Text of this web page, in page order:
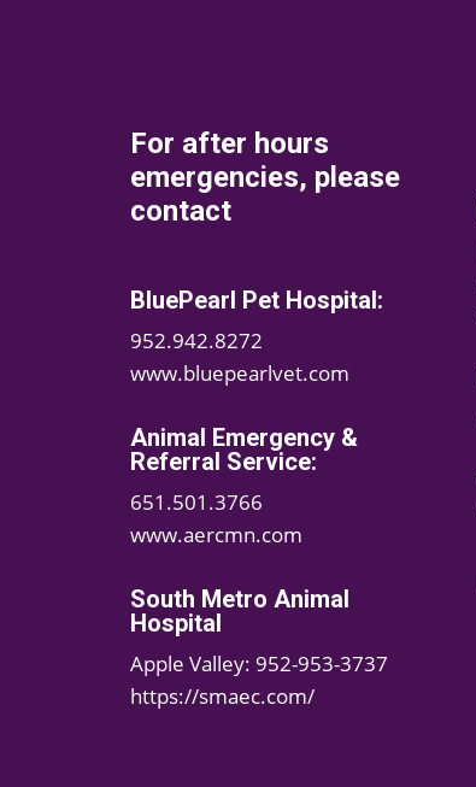
For after hours
emergencies, please
contact
BluePearl Pet Hospital:
952.942.8272
www.bluepearlvet.com
Animal Emergency &
Referral Service:
651.501.3766
www.aercmn.com
South Metro Animal
Hospital
Apple Valley: 952-953-3737
https://smaec.com/